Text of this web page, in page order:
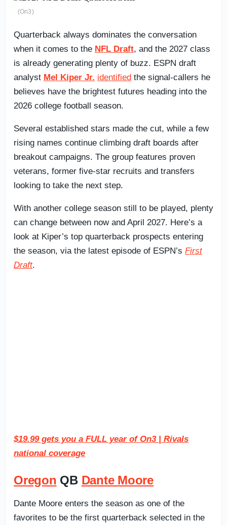
(On3)
Quarterback always dominates the conversation
when it comes to the NFL Draft, and the 2027 class
is already generating plenty of buzz. ESPN draft
analyst Mel Kiper Jr. identified the signal-callers he
believes have the brightest futures heading into the
2026 college football season.
Several established stars made the cut, while a few
rising names continue climbing draft boards after
breakout campaigns. The group features proven
veterans, former five-star recruits and transfers
looking to take the next step.
With another college season still to be played, plenty
can change between now and April 2027. Here’s a
look at Kiper’s top quarterback prospects entering
the season, via the latest episode of ESPN’s First
Draft.
$19.99 gets you a FULL year of On3 | Rivals
national coverage
Oregon QB Dante Moore
Dante Moore enters the season as one of the
favorites to be the first quarterback selected in the